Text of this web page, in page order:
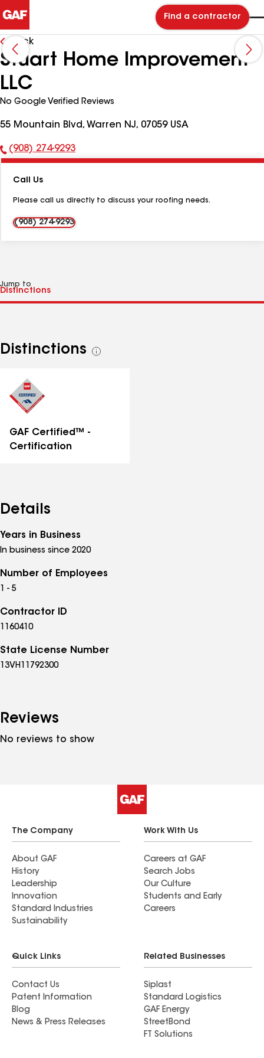
Find a contractor
Back
Stuart Home Improvement
LLC
No Google Verified Reviews
55 Mountain Blvd, Warren NJ, 07059 USA
Phone
(908) 274-9293
Call Us
Please call us directly to discuss your roofing needs.
(908) 274-9293
Jump to
Distinctions
See
GAF Certified™ -
Certification
Details
Years in Business
In business since 2020
Number of Employees
1 - 5
Contractor ID
1160410
State License Number
13VH11792300
Reviews
No reviews to show
The Company
About GAF
History
Leadership
Innovation
Standard Industries
Sustainability
Work With Us
Careers at GAF
Search Jobs
Our Culture
Students and Early
Careers
Quick Links
Contact Us
Patent Information
Blog
News & Press Releases
Related Businesses
Siplast
Standard Logistics
GAF Energy
StreetBond
FT Solutions